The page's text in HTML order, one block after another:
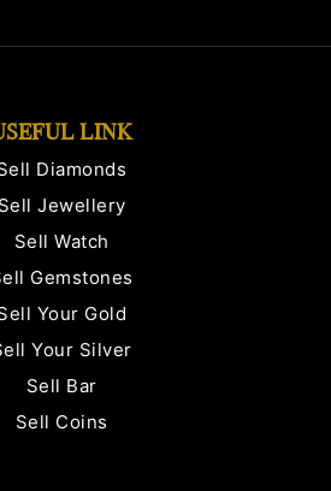
LINK
Diamonds
Sell Jewellery
Sell Watch
Gemstones
Your Gold
Your Silver
Sell Bar
Sell Coins